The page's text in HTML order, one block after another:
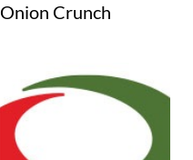
Onion Crunch